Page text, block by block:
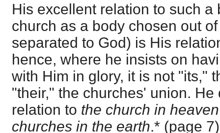
His excellent relation to such a
church as a body chosen out
separated to God) is His
hence, where he insists on
with Him in glory, it is not "its,"
"their," the churches' union.
relation to the church in heaven
churches in the earth.* (page